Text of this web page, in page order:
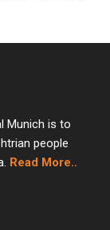
Munich is to
people
Read More..